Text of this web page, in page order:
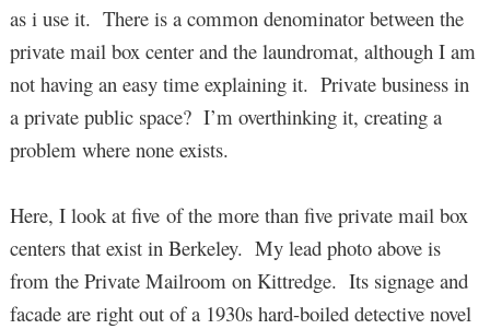
as i use it. There is a common denominator between the
private mail box center and the laundromat, although I am
not having an easy time explaining it. Private business in
a private public space? I’m overthinking it, creating a
problem where none exists.
Here, I look at five of the more than five private mail box
centers that exist in Berkeley. My lead photo above is
from the Private Mailroom on Kittredge. Its signage and
facade are right out of a 1930s hard-boiled detective novel